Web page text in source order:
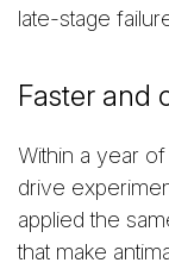
late-stage
Faster and
Within a year
drive
applied the
that make